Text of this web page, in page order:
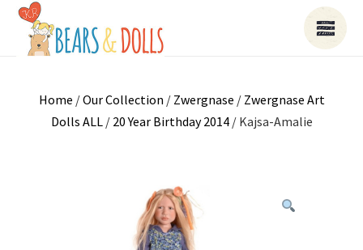
Home /Our Collection / Zwergnase / Zwergnase Art
Dolls ALL/ 20 Year Birthday 2014/ Kajsa-Amalie